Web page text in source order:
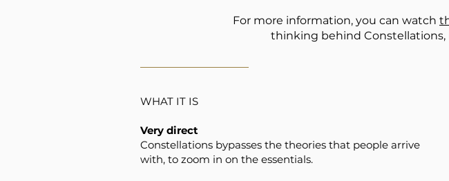
For more information, you can watch
thinking behind
WHAT IT IS
Very direct
Constellations bypasses the theories that people arrive
with, to zoom in on the essentials.